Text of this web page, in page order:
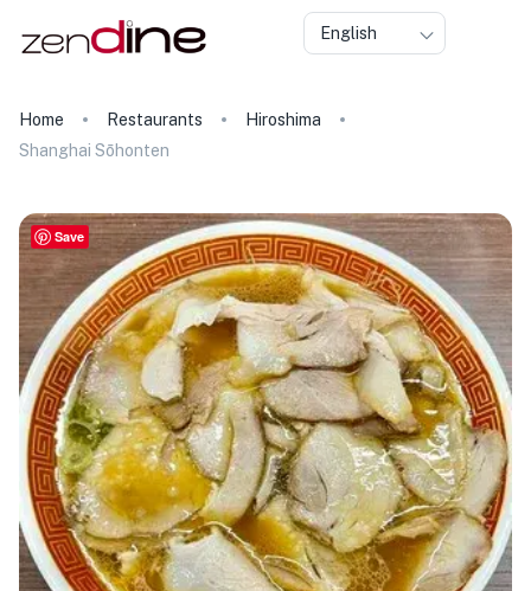
English
Home Restaurants
Hiroshima
Shanghai Sōhonten
Save